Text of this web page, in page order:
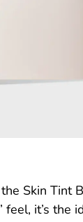
Skin Tint
feel, it’s the